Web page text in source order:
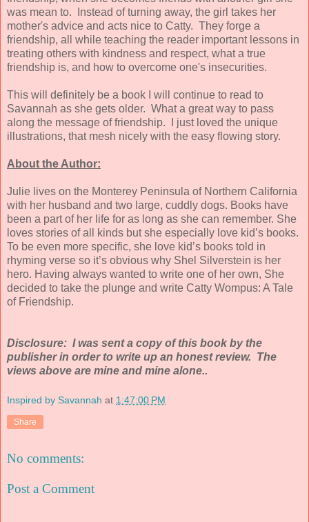
was mean to. Instead of turning away, the girl takes her
mother's advice and acts nice to Catty. They forge a
friendship, all while teaching the reader important lessons in
treating others with kindness and respect, what a true
friendship is, and how to overcome one's insecurities.
This will definitely be a book I will continue to read to
Savannah as she gets older. What a great way to pass
along the message of friendship. I just loved the unique
illustrations, that mesh nicely with the easy flowing story.
About the Author:
Julie lives on the Monterey Peninsula of Northern California
with her husband and two large, cuddly dogs. Books have
been a part of her life for as long as she can remember. She
loves stories of all kinds but she especially love kid’s books.
To be even more specific, she love kid’s books told in
rhyming verse so it’s obvious why Shel Silverstein is her
hero. Having always wanted to write one of her own, She
decided to take the plunge and write Catty Wompus: A Tale
of Friendship.
Disclosure: I was sent a copy of this book by the
publisher in order to write up an honest review. The
views above are mine and mine alone..
Inspired by Savannah at 1:47:00 PM
Share
No comments:
Post a Comment